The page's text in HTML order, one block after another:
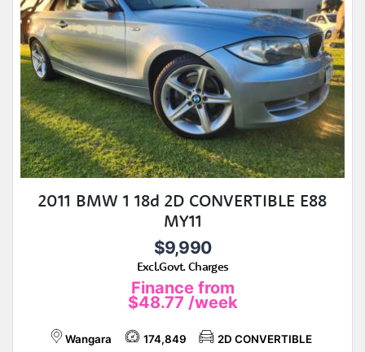
2011 BMW 1 18d 2D CONVERTIBLE E88
MY11
$9,990
Excl.Govt. Charges
Finance from
$48.77 /week
Wangara 174,849 2D CONVERTIBLE